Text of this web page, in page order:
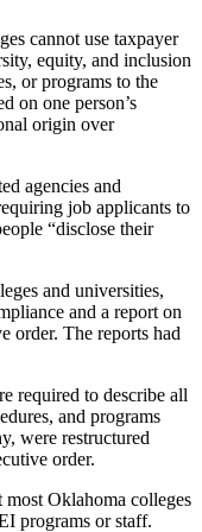
cannot use taxpayer
equity, and inclusion
or programs to the
on one person’s
origin over
agencies and
job applicants to
“disclose their
and universities,
and a report on
order. The reports had
required to describe all
and programs
were restructured
order.
Oklahoma colleges
programs or staff.